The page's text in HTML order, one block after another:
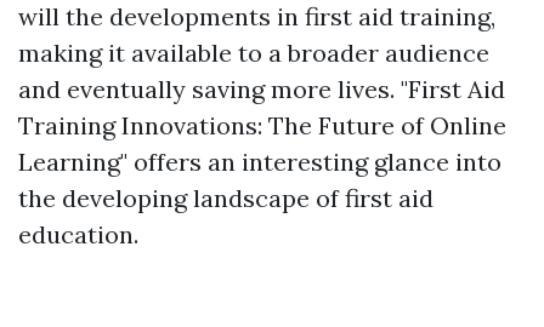
will the developments in first aid training,
making it available to a broader audience
and eventually saving more lives. "First Aid
Training Innovations: The Future of Online
Learning" offers an interesting glance into
the developing landscape of first aid
education.